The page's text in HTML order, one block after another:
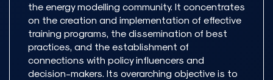
the energy modelling community. It concentrates
on the creation and implementation of effective
training programs, the dissemination of best
practices, and the establishment of
connections with policy influencers and
decision-makers. Its overarching objective is to